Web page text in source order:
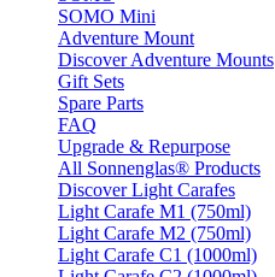
SOMO Mini
Adventure Mount
Discover Adventure Mounts
Gift Sets
Spare Parts
FAQ
Upgrade & Repurpose
All Sonnenglas® Products
Discover Light Carafes
Light Carafe M1 (750ml)
Light Carafe M2 (750ml)
Light Carafe C1 (1000ml)